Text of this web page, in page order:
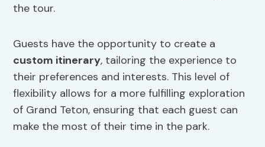
the tour.
Guests have the opportunity to create a
custom itinerary, tailoring the experience to
their preferences and interests. This level of
flexibility allows for a more fulfilling exploration
of Grand Teton, ensuring that each guest can
make the most of their time in the park.